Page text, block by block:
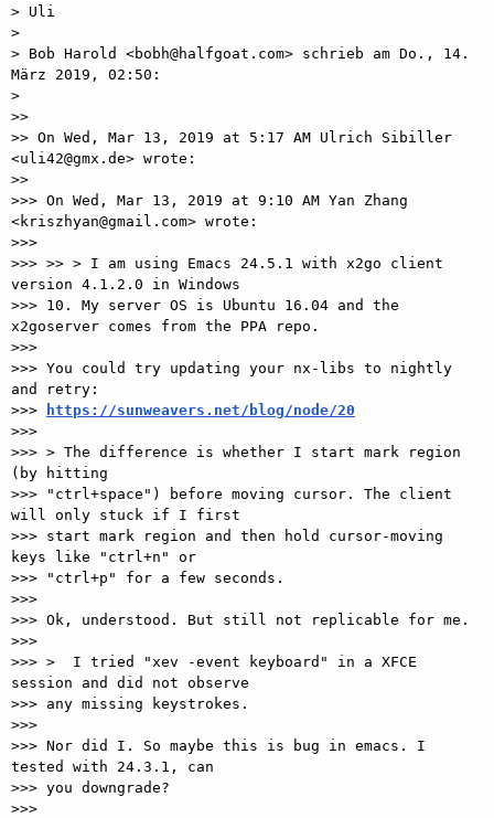
> Uli
>
> Bob Harold <bobh@halfgoat.com> schrieb am Do., 14.
März 2019, 02:50:
>
>>
>> On Wed, Mar 13, 2019 at 5:17 AM Ulrich Sibiller
<uli42@gmx.de> wrote:
>>
>>> On Wed, Mar 13, 2019 at 9:10 AM Yan Zhang
<kriszhyan@gmail.com> wrote:
>>>
>>> >> > I am using Emacs 24.5.1 with x2go client
version 4.1.2.0 in Windows
>>> 10. My server OS is Ubuntu 16.04 and the
x2goserver comes from the PPA repo.
>>>
>>> You could try updating your nx-libs to nightly
and retry:
>>>
https://sunweavers.net/blog/node/20
>>>
>>> > The difference is whether I start mark region
(by hitting
>>> "ctrl+space") before moving cursor. The client
will only stuck if I first
>>> start mark region and then hold cursor-moving
keys like "ctrl+n" or
>>> "ctrl+p" for a few seconds.
>>>
>>> Ok, understood. But still not replicable for me.
>>>
>>> >  I tried "xev -event keyboard" in a XFCE
session and did not observe
>>> any missing keystrokes.
>>>
>>> Nor did I. So maybe this is bug in emacs. I
tested with 24.3.1, can
>>> you downgrade?
>>>